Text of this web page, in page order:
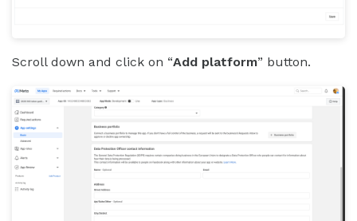
Scroll down and click on “Add platform” button.